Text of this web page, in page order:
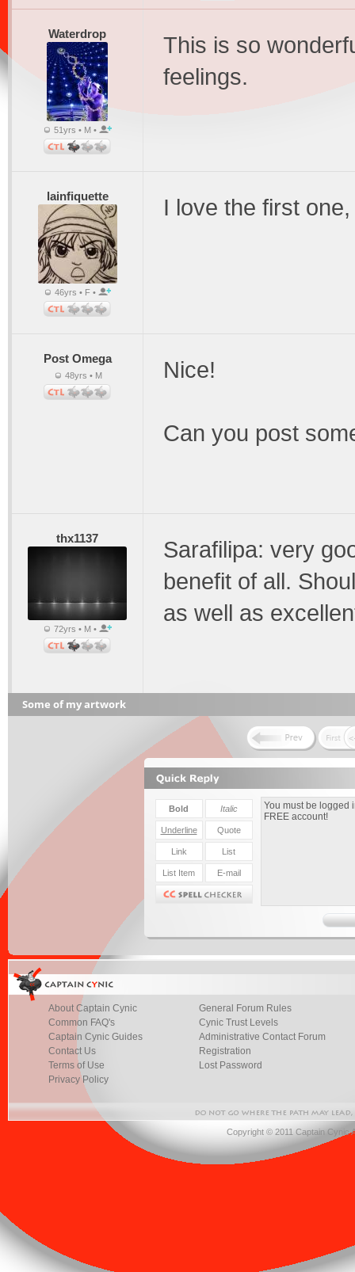
Waterdrop
51yrs • M •
This is so
feelings.
lainfiquette
46yrs • F •
I love the first
Post Omega
48yrs • M Nice!
Can you post
thx1137
72yrs • M •
Sarafilipa: very
benefit of all.
as well as
Some of my artwork
About Captain Cynic
Common FAQ's
Captain Cynic Guides
Contact Us
Terms of Use
Privacy Policy
General Forum Rules
Cynic Trust Levels
Administrative Contact Forum
Registration
Lost Password
Copyright © 2011 Captain